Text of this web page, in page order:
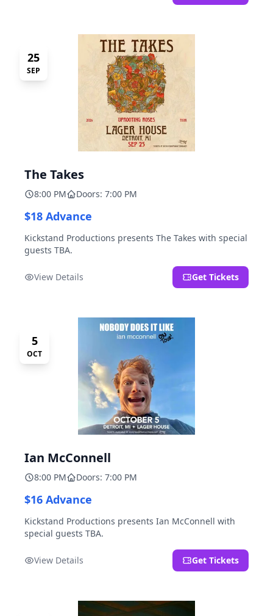
25
SEP
The Takes
8:00 PM Doors: 7:00 PM
$18 Advance
Kickstand Productions presents The Takes with special
guests TBA.
View Details Get Tickets
5
OCT
Ian McConnell
8:00 PM Doors: 7:00 PM
$16 Advance
Kickstand Productions presents Ian McConnell with
special guests TBA.
View Details Get Tickets